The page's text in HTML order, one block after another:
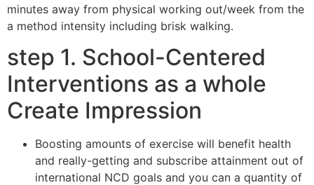
minutes away from physical working out/week from the
a method intensity including brisk walking.
step 1. School-Centered
Interventions as a whole
Create Impression
Boosting amounts of exercise will benefit health
and really-getting and subscribe attainment out of
international NCD goals and you can a quantity of